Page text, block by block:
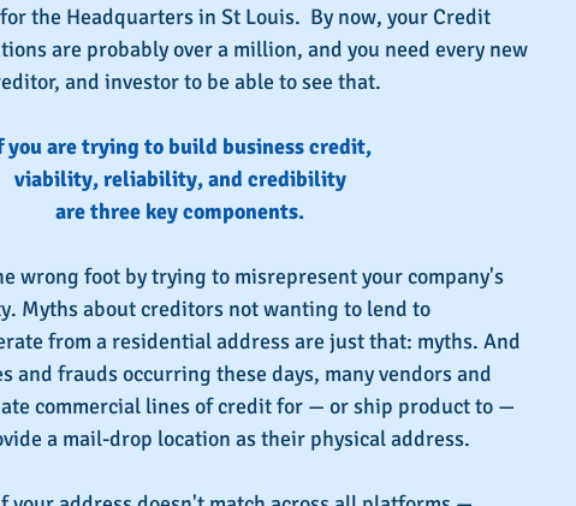
the Headquarters in St Louis.  By now, your Credit
are probably over a million, and you need every new
and investor to be able to see that.
you are trying to build business credit,
viability, reliability, and credibility
are three key components.
wrong foot by trying to misrepresent your company's
Myths about creditors not wanting to lend to
from a residential address are just that: myths. And
and frauds occurring these days, many vendors and
commercial lines of credit for — or ship product to —
a mail-drop location as their physical address.